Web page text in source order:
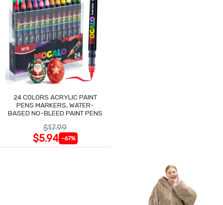
24 COLORS ACRYLIC PAINT
PENS MARKERS, WATER-
BASED NO-BLEED PAINT PENS
$17.99
$5.94 -67%